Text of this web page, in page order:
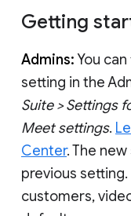
Getting
Admins:You
setting in the
Suite > Settings
Meet settings.
Center. The
previous setting.
customers,